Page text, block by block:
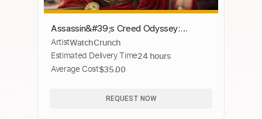
Assassin&#39;s Creed Odyssey:
Legend of the Eagle Bearer [Music
Video]
ArtistWatchCrunch
Estimated Delivery Time24 hours
Average Cost$35.00
REQUEST NOW